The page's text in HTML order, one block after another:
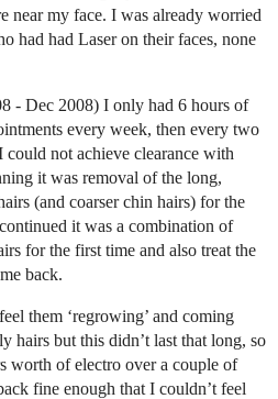
near my face. I was already worried
had had Laser on their faces, none
- Dec 2008) I only had 6 hours of
every week, then every two
not achieve clearance with
it was removal of the long,
(and coarser chin hairs) for the
it was a combination of
for the first time and also treat the
back.
them ‘regrowing’ and coming
hairs but this didn’t last that long, so
worth of electro over a couple of
fine enough that I couldn’t feel